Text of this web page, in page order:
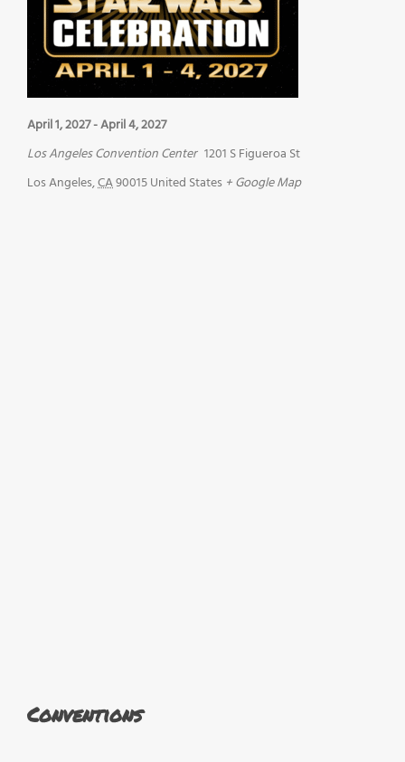
April 1, 2027-April 4, 2027
Los Angeles Convention Center 1201 S Figueroa St
Los Angeles,CA90015United States + Google Map
Conventions